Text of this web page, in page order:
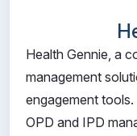
Health Gennie, a
management
engagement
OPD and IPD